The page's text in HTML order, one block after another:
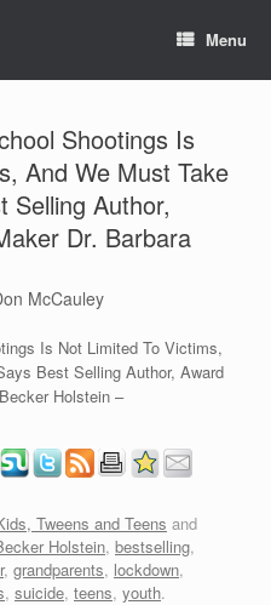
Menu
Shootings Is
And We Must Take
Selling Author,
Dr. Barbara
McCauley
Is Not Limited To Victims,
Best Selling Author, Award
Holstein –
Tweens and Teens and
Holstein, bestselling,
, grandparents, lockdown,
, suicide, teens, youth.